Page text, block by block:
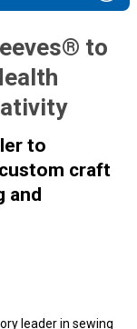
to
to
craft
and
leader in sewing